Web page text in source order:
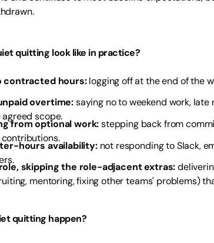
quitting look like in practice?
contracted hours:logging off at the end of the
overtime:saying no to weekend work,
scope.
from optional work:stepping back from
hours availability: not responding to Slack,
skipping the role-adjacent extras:
mentoring, fixing other teams' problems)
quitting happen?